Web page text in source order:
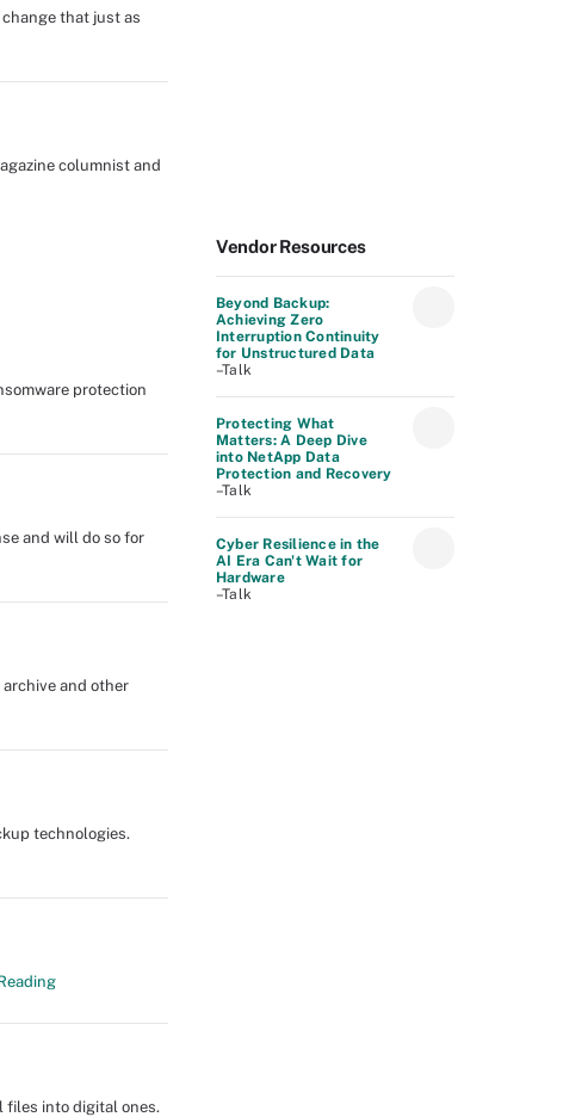
Vendor Resources
Beyond Backup:
Achieving Zero
Interruption Continuity
for Unstructured Data
–Talk
Protecting What
Matters: A Deep Dive
into NetApp Data
Protection and Recovery
–Talk
Cyber Resilience in the
AI Era Can't Wait for
Hardware
–Talk
that just as
columnist and
protection
and will do so for
and other
technologies.
files into digital ones.